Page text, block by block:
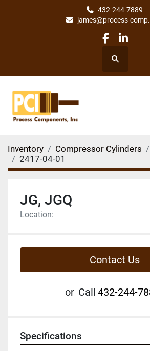
432-244-7889
james@process-
facebook
Search
Inventory Compressor Cylinders
2417-04-01
JG, JGQ
Location:
Contact Us
or Call 432-244-
Specifications